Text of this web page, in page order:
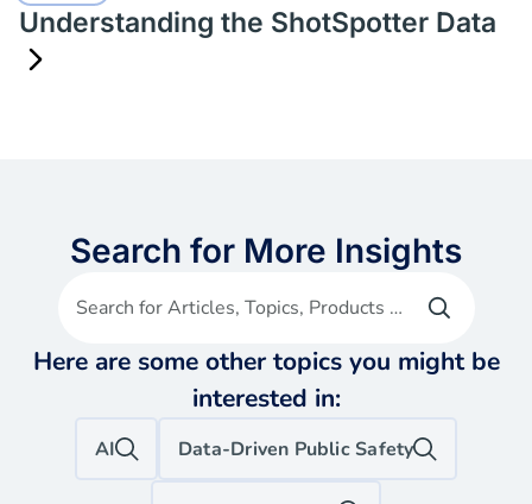
Understanding the ShotSpotter Data
Search for More Insights
Search for Articles, Topics, Products etc
Here are some other topics you might be
interested in:
AI Data-Driven Public Safety